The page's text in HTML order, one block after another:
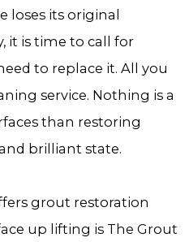
loses its original
it is time to call for
to replace it. All you
service. Nothing is a
than restoring
brilliant state.
grout restoration
up lifting is The Grout